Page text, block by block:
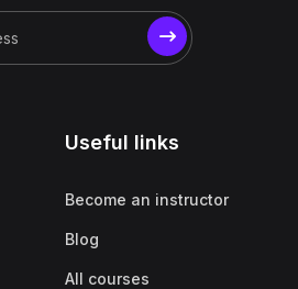
Useful links
Become an instructor
Blog
All courses